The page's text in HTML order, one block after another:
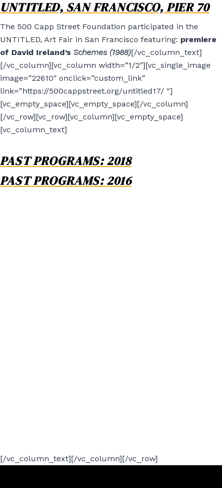
UNTITLED, SAN FRANCISCO, PIER 70
The 500 Capp Street Foundation participated in the
UNTITLED, Art Fair in San Francisco featuring: premiere
of David Ireland’s Schemes (1988)[/vc_column_text]
[/vc_column][vc_column width=”1/2″][vc_single_image
image=”22610″ onclick=”custom_link”
link=”https://500cappstreet.org/untitled17/ “]
[vc_empty_space][vc_empty_space][/vc_column]
[/vc_row][vc_row][vc_column][vc_empty_space]
[vc_column_text]
PAST PROGRAMS: 2018
PAST PROGRAMS: 2016
[/vc_column_text][/vc_column][/vc_row]